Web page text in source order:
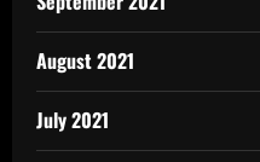
August 2021
July 2021